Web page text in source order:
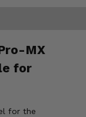
MX
for
for the